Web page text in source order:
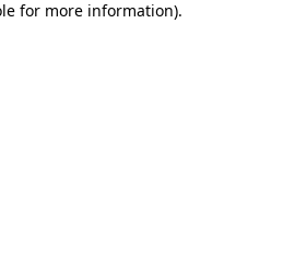
for more information).